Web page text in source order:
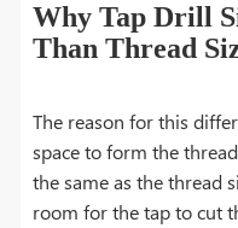
Why Tap Drill
Than Thread
The reason for this
space to form the
the same as the thread
room for the tap to cut